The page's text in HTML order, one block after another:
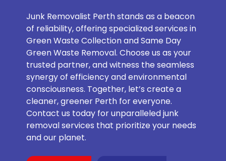
Junk Removalist Perth stands as a beacon
of reliability, offering specialized services in
Green Waste Collection and Same Day
Green Waste Removal. Choose us as your
trusted partner, and witness the seamless
synergy of efficiency and environmental
consciousness. Together, let’s create a
cleaner, greener Perth for everyone.
Contact us today for unparalleled junk
removal services that prioritize your needs
and our planet.